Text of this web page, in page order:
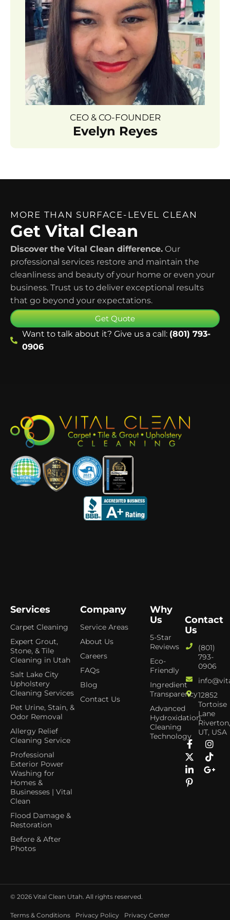
CEO & CO-FOUNDER
Evelyn Reyes
MORE THAN SURFACE-LEVEL CLEAN
Get Vital Clean
Discover the Vital Clean difference. Our
professional services restore and maintain the
cleanliness and beauty of your home or even your
business. Trust us to deliver exceptional results
that go beyond your expectations.
Get Quote
Want to talk about it? Give us a call: (801) 793-
0906
Services
Carpet Cleaning
Expert Grout,
Stone, & Tile
Cleaning in Utah
Salt Lake City
Upholstery
Cleaning Services
Pet Urine, Stain, &
Odor Removal
Allergy Relief
Cleaning Service
Professional
Exterior Power
Washing for
Homes &
Businesses | Vital
Clean
Flood Damage &
Restoration
Before & After
Photos
Company
Service Areas
About Us
Careers
FAQs
Blog
Contact Us
Why
Us
5-Star
Reviews
Eco-
Friendly
Ingredient
Transparency
Advanced
Hydroxidation
Cleaning
Technology
Contact
Us
(801)
793-
0906
12852
Tortoise
Lane
UT, USA
© 2026 Vital Clean Utah. All rights reserved.
Terms & Conditions Privacy Policy Privacy Center